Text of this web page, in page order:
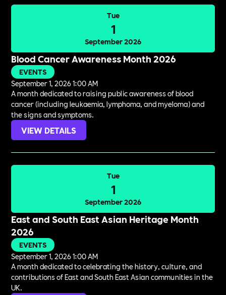
Tue
1
September 2026
Blood Cancer Awareness Month 2026
EVENTS
September 1, 2026 1:00 AM
A month dedicated to raising public awareness of blood
cancer (including leukaemia, lymphoma, and myeloma) and
the signs and symptoms.
VIEW DETAILS
Tue
1
September 2026
East and South East Asian Heritage Month
2026
EVENTS
September 1, 2026 1:00 AM
A month dedicated to celebrating the history, culture, and
contributions of East and South East Asian communities in the
UK.